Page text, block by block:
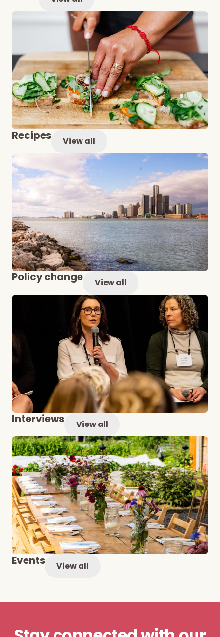
Recipes View all
Policy change View all
Interviews View all
Events View all